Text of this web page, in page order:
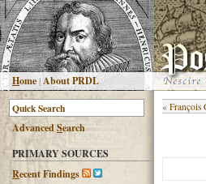
Home|About PRDL
AdvancedSearch
PRIMARY SOURCES
Recent Findings
« François